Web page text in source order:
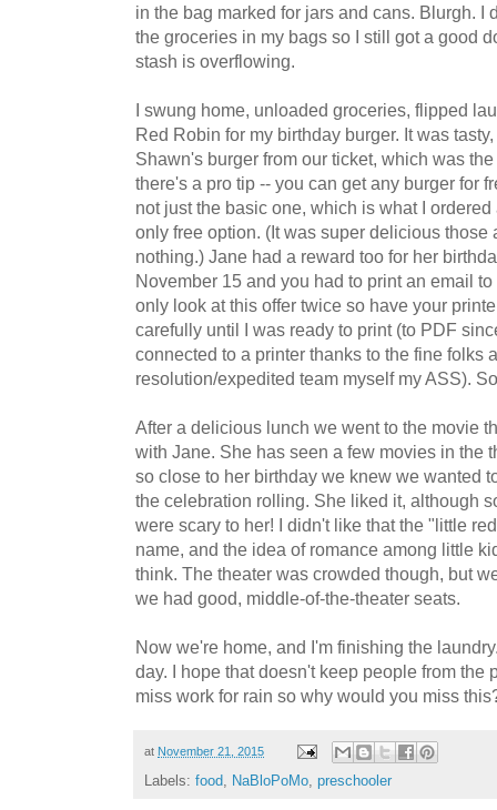
in the bag marked for jars and cans. Blurgh. I
the groceries in my bags so I still got a good
stash is overflowing.
I swung home, unloaded groceries, flipped
Red Robin for my birthday burger. It was
Shawn's burger from our ticket, which was
there's a pro tip -- you can get any burger for
not just the basic one, which is what I
only free option. (It was super delicious those
nothing.) Jane had a reward too for her
November 15 and you had to print an email
only look at this offer twice so have your
carefully until I was ready to print (to PDF
connected to a printer thanks to the fine folks
resolution/expedited team myself my ASS).
After a delicious lunch we went to the movie
with Jane. She has seen a few movies in the
so close to her birthday we knew we wanted
the celebration rolling. She liked it, although
were scary to her! I didn't like that the "little
name, and the idea of romance among little
think. The theater was crowded though, but
we had good, middle-of-the-theater seats.
Now we're home, and I'm finishing the
day. I hope that doesn't keep people from the
miss work for rain so why would you miss
at November 21, 2015
Labels: food, NaBloPoMo, preschooler